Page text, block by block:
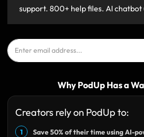
support. 800+ help files. AI
Why PodUp Has a
Creators rely on PodUp to:
1 Save 50% of their time using AI-